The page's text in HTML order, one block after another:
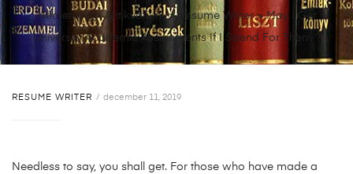
Németvölgyi Antikvárium>Resume Writer>May I Get
University Academic Assignments If I Spend For Them ?
RESUME WRITER december 11, 2019
Needless to say, you shall get. For those who have made a